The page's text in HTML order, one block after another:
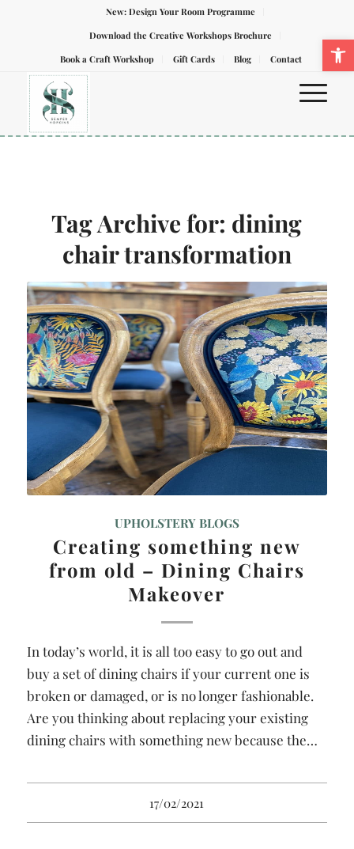
New: Design Your Room Programme
Download the Creative Workshops Brochure
Book a Craft Workshop
Gift Cards Blog Contact
Tag Archive for: dining
chair transformation
UPHOLSTERY BLOGS
Creating something new
from old – Dining Chairs
Makeover
In today’s world, it is all too easy to go out and
buy a set of dining chairs if your current one is
broken or damaged, or is no longer fashionable.
Are you thinking about replacing your existing
dining chairs with something new because the…
17/02/2021